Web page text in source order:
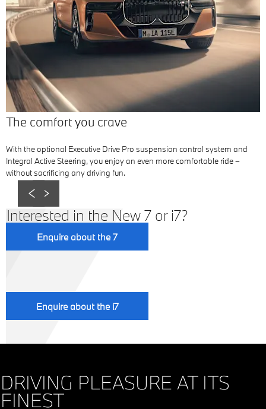
Next
Prev
The comfort you crave
With the optional Executive Drive Pro suspension control system and
Integral Active Steering, you enjoy an even more comfortable ride –
without sacrificing any driving fun.
Interested in the New 7 or i7?
Enquire about the 7
Enquire about the i7
DRIVING PLEASURE AT ITS
FINEST